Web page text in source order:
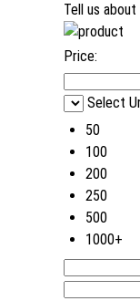
Tell us
Price:
Select
50
100
200
250
500
1000+